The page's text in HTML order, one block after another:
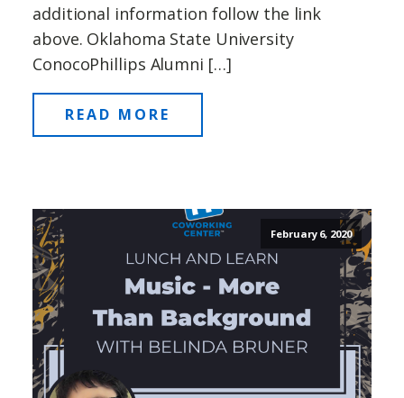
additional information follow the link
above. Oklahoma State University
ConocoPhillips Alumni […]
READ MORE
February 6, 2020